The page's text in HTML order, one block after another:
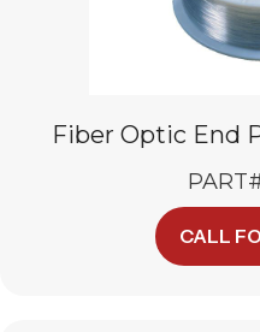
Fiber Optic End
CALL